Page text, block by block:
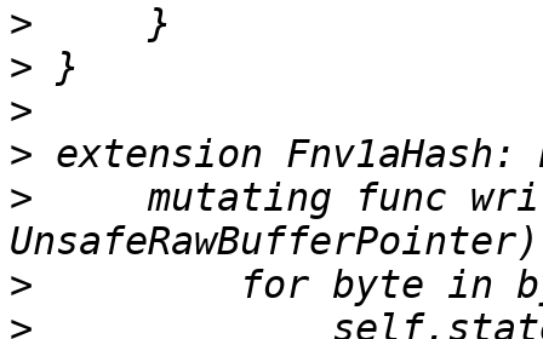
>
>
>
>
>
mutating func
>
>